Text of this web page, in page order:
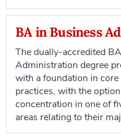
BA in Business
The dually-accredited
Administration degree
with a foundation in
practices, with the
concentration in one of
areas relating to their